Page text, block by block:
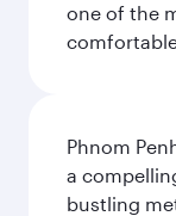
one of the
Phnom
a
bustling